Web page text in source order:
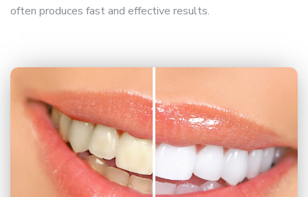
often produces fast and effective results.